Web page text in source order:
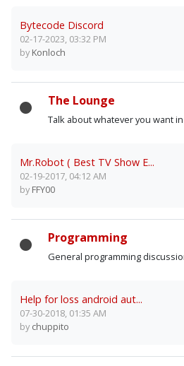
Bytecode Discord
02-17-2023, 03:32 PM
by Konloch
The Lounge
Talk about whatever you want
Mr.Robot ( Best TV Show E...
02-19-2017, 04:12 AM
by FFY00
Programming
General programming
Help for loss android aut...
07-30-2018, 01:35 AM
by chuppito